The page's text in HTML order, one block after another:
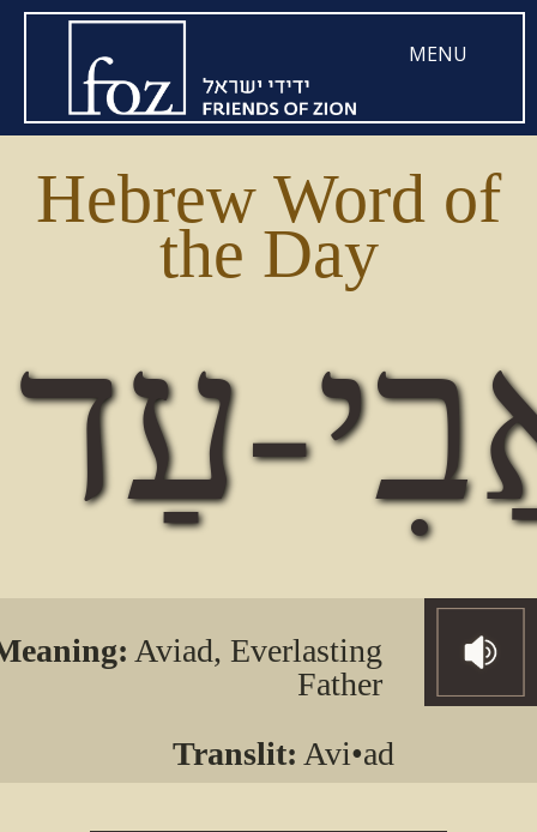
MENU
Hebrew Word of
the Day
עַד
Aviad, Everlasting
Father
Translit: Avi•ad